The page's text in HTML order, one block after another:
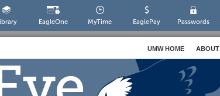
EagleOne MyTime EaglePay Passwords
UMW HOME